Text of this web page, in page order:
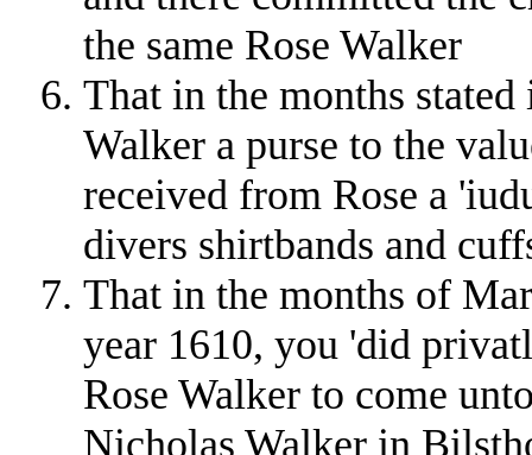
the same Rose Walker
That in the months
Walker a purse to the
received from Rose a
divers shirtbands and
That in the months of
year 1610, you 'did
Rose Walker to come
Nicholas Walker in